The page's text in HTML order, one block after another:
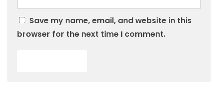
Save my name, email, and website in this
browser for the next time I comment.